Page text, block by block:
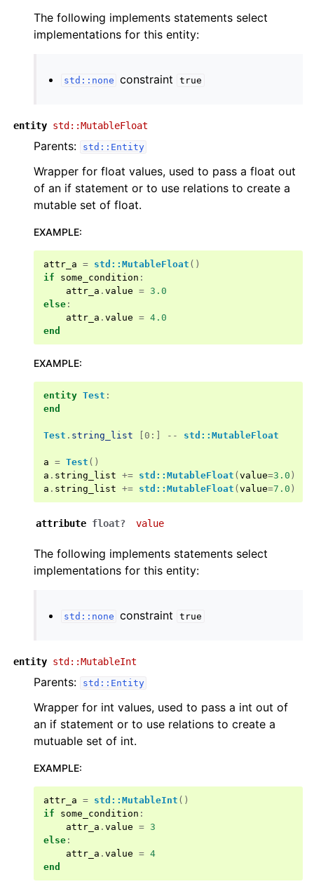
The following implements statements select
implementations for this entity:
std::none constraint true
entity std::MutableFloat
Parents: std::Entity
Wrapper for float values, used to pass a float out
of an if statement or to use relations to create a
mutable set of float.
EXAMPLE:
attr_a = std::MutableFloat ()
if
some_condition :
attr_a . value = 3.0
else :
attr_a . value = 4.0
end
EXAMPLE:
entity Test :
end
Test . string_list [0:] -- std::MutableFloat
a = Test ()
a . string_list += std::MutableFloat ( value=3.0 )
a . string_list += std::MutableFloat ( value=7.0 )
attribute float? value
The following implements statements select
implementations for this entity:
std::none constraint true
entity std::MutableInt
Parents: std::Entity
Wrapper for int values, used to pass a int out of
an if statement or to use relations to create a
mutuable set of int.
EXAMPLE:
attr_a = std::MutableInt ()
if
some_condition :
attr_a . value = 3
else :
attr_a . value = 4
end